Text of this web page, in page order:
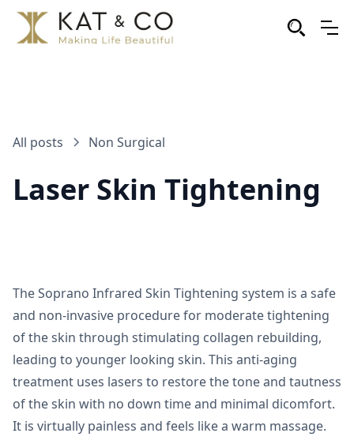
All posts Non Surgical
Laser Skin Tightening
The Soprano Infrared Skin Tightening system is a safe
and non-invasive procedure for moderate tightening
of the skin through stimulating collagen rebuilding,
leading to younger looking skin. This anti-aging
treatment uses lasers to restore the tone and tautness
of the skin with no down time and minimal dicomfort.
It is virtually painless and feels like a warm massage.